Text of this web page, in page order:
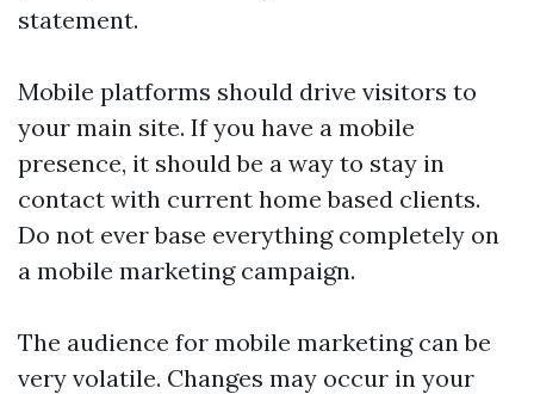
statement.
Mobile platforms should drive visitors to
your main site. If you have a mobile
presence, it should be a way to stay in
contact with current home based clients.
Do not ever base everything completely on
a mobile marketing campaign.
The audience for mobile marketing can be
very volatile. Changes may occur in your